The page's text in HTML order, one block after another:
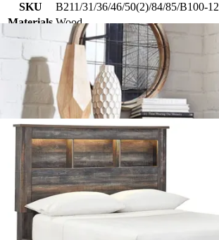
SKU
B211/31/36/46/50(2)/84/85/B100-12
Materials Wood
Colors
Brown, Black, Natural
Similar Products
$489 .97